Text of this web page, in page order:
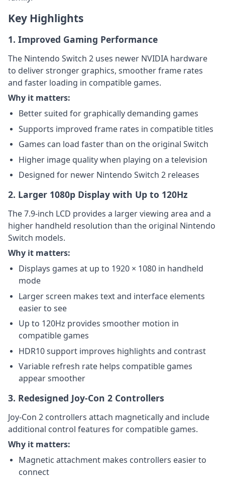
Key Highlights
1. Improved Gaming Performance
The Nintendo Switch 2 uses newer NVIDIA hardware
to deliver stronger graphics, smoother frame rates
and faster loading in compatible games.
Why it matters:
Better suited for graphically demanding games
Supports improved frame rates in compatible titles
Games can load faster than on the original Switch
Higher image quality when playing on a television
Designed for newer Nintendo Switch 2 releases
2. Larger 1080p Display with Up to 120Hz
The 7.9-inch LCD provides a larger viewing area and a
higher handheld resolution than the original Nintendo
Switch models.
Why it matters:
Displays games at up to 1920 × 1080 in handheld
mode
Larger screen makes text and interface elements
easier to see
Up to 120Hz provides smoother motion in
compatible games
HDR10 support improves highlights and contrast
Variable refresh rate helps compatible games
appear smoother
3. Redesigned Joy-Con 2 Controllers
Joy-Con 2 controllers attach magnetically and include
additional control features for compatible games.
Why it matters:
Magnetic attachment makes controllers easier to
connect